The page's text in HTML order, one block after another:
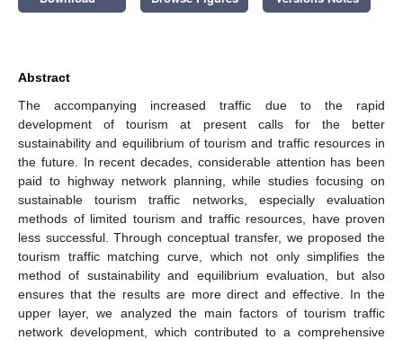
Abstract
The accompanying increased traffic due to the rapid
development of tourism at present calls for the better
sustainability and equilibrium of tourism and traffic resources in
the future. In recent decades, considerable attention has been
paid to highway network planning, while studies focusing on
sustainable tourism traffic networks, especially evaluation
methods of limited tourism and traffic resources, have proven
less successful. Through conceptual transfer, we proposed the
tourism traffic matching curve, which not only simplifies the
method of sustainability and equilibrium evaluation, but also
ensures that the results are more direct and effective. In the
upper layer, we analyzed the main factors of tourism traffic
network development, which contributed to a comprehensive